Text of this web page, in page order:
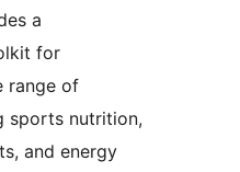
a
for
range of
sports nutrition,
and energy